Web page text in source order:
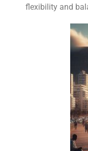
flexibility and